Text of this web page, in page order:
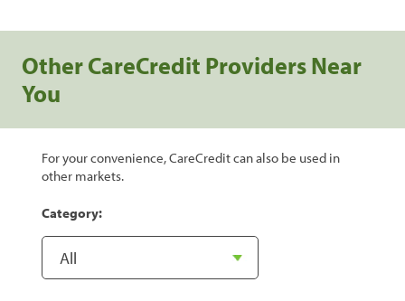
Other CareCredit Providers Near
You
For your convenience, CareCredit can also be used in
other markets.
Category: